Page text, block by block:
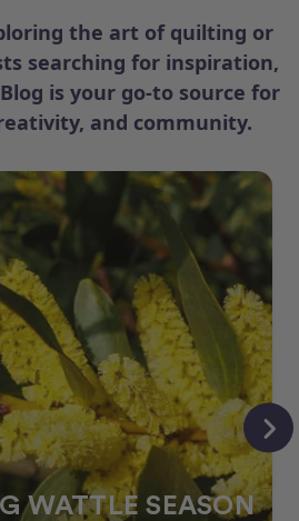
the art of quilting or
searching for inspiration,
is your go-to source for
and community.
WATTLE SEASON